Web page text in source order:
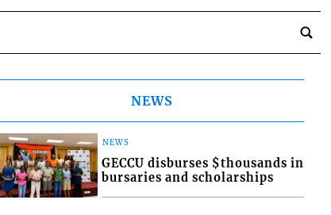
NEWS
NEWS
GECCU disburses $thousands in
bursaries and scholarships